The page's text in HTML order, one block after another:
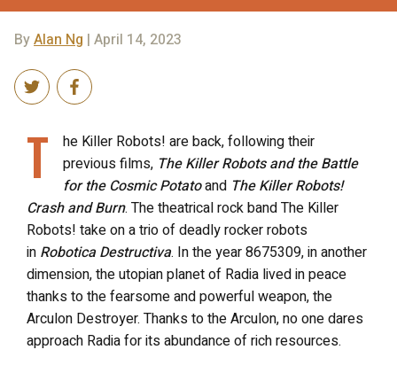
ByAlan Ng | April 14, 2023
T
he Killer Robots! are back, following their
previous films, The Killer Robots and the Battle
for the Cosmic Potatoand The Killer Robots!
Crash and Burn. The theatrical rock band The Killer
Robots! take on a trio of deadly rocker robots
in Robotica Destructiva. In the year 8675309, in another
dimension, the utopian planet of Radia lived in peace
thanks to the fearsome and powerful weapon, the
Arculon Destroyer. Thanks to the Arculon, no one dares
approach Radia for its abundance of rich resources.